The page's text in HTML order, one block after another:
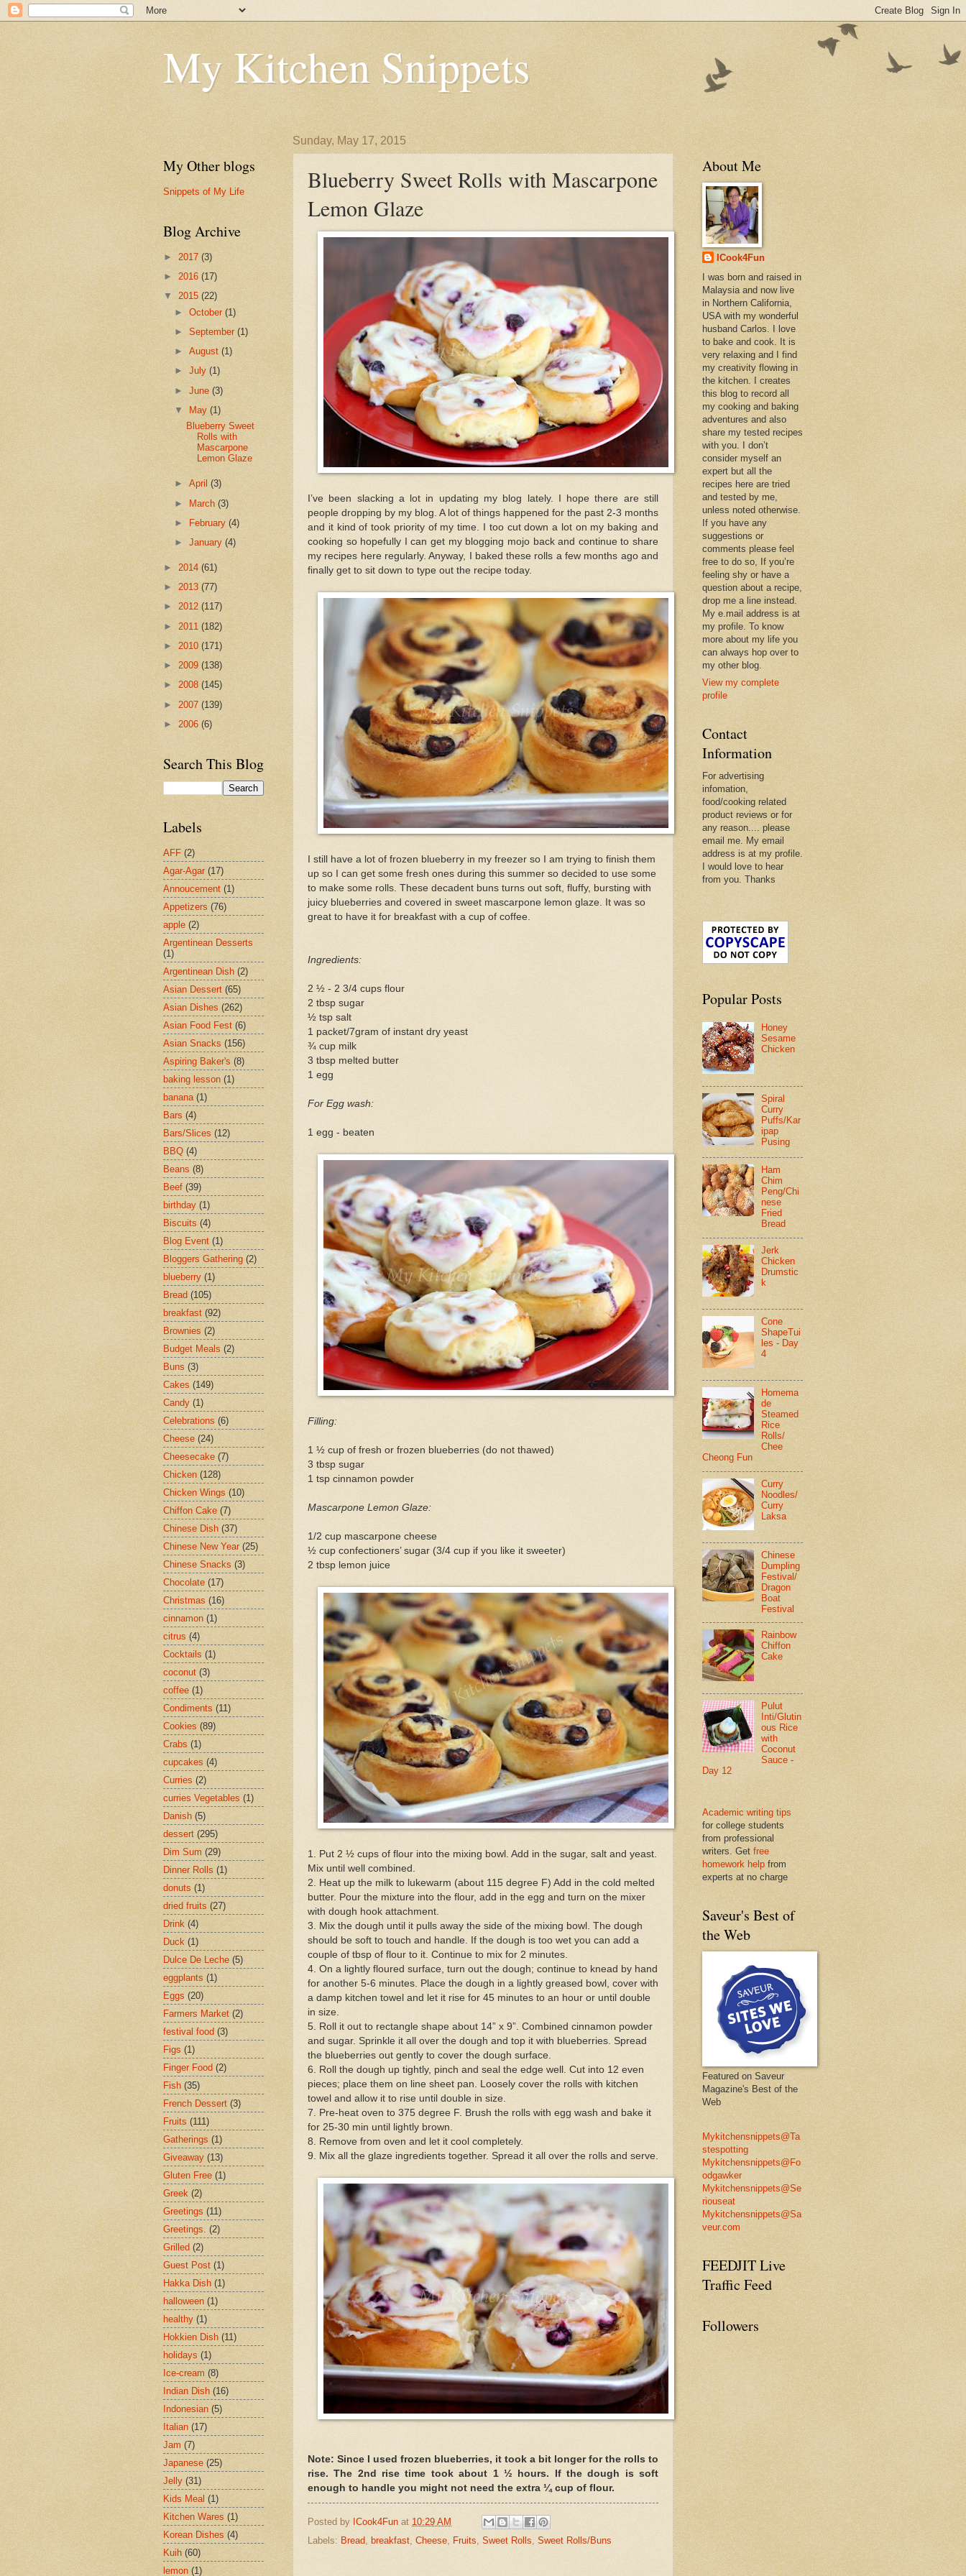
My Kitchen Snippets
Sunday, May 17, 2015
Blueberry Sweet Rolls with Mascarpone
Lemon Glaze
I’ve been slacking a lot in updating my blog lately. I hope there are still
people dropping by my blog. A lot of things happened for the past 2-3 months
and it kind of took priority of my time. I too cut down a lot on my baking and
cooking so hopefully I can get my blogging mojo back and continue to share
my recipes here regularly. Anyway, I baked these rolls a few months ago and
finally get to sit down to type out the recipe today.
I still have a lot of frozen blueberry in my freezer so I am trying to finish them
up so I can get some fresh ones during this summer so decided to use some
to make some rolls. These decadent buns turns out soft, fluffy, bursting with
juicy blueberries and covered in sweet mascarpone lemon glaze. It was so
great to have it for breakfast with a cup of coffee.
Ingredients:
2 ½ - 2 3/4 cups flour
2 tbsp sugar
½ tsp salt
1 packet/7gram of instant dry yeast
¾ cup milk
3 tbsp melted butter
1 egg
For Egg wash:
1 egg - beaten
Filling:
1 ½ cup of fresh or frozen blueberries (do not thawed)
3 tbsp sugar
1 tsp cinnamon powder
Mascarpone Lemon Glaze:
1/2 cup mascarpone cheese
½ cup confectioners’ sugar (3/4 cup if you like it sweeter)
2 tbsp lemon juice
1. Put 2 ½ cups of flour into the mixing bowl. Add in the sugar, salt and yeast.
Mix until well combined.
2. Heat up the milk to lukewarm (about 115 degree F) Add in the cold melted
butter. Pour the mixture into the flour, add in the egg and turn on the mixer
with dough hook attachment.
3. Mix the dough until it pulls away the side of the mixing bowl. The dough
should be soft to touch and handle. If the dough is too wet you can add a
couple of tbsp of flour to it. Continue to mix for 2 minutes.
4. On a lightly floured surface, turn out the dough; continue to knead by hand
for another 5-6 minutes. Place the dough in a lightly greased bowl, cover with
a damp kitchen towel and let it rise for 45 minutes to an hour or until double
in size.
5. Roll it out to rectangle shape about 14” x 9”. Combined cinnamon powder
and sugar. Sprinkle it all over the dough and top it with blueberries. Spread
the blueberries out gently to cover the dough surface.
6. Roll the dough up tightly, pinch and seal the edge well. Cut into 12 even
pieces; place them on line sheet pan. Loosely cover the rolls with kitchen
towel and allow it to rise until double in size.
7. Pre-heat oven to 375 degree F. Brush the rolls with egg wash and bake it
for 25-30 min until lightly brown.
8. Remove from oven and let it cool completely.
9. Mix all the glaze ingredients together. Spread it all over the rolls and serve.
Note: Since I used frozen blueberries, it took a bit longer for the rolls to
rise. The 2nd rise time took about 1 ½ hours. If the dough is soft
enough to handle you might not need the extra ¼ cup of flour.
Posted by ICook4Fun at 10:29 AM
Labels: Bread, breakfast, Cheese, Fruits, Sweet Rolls, Sweet Rolls/Buns
My Other blogs
Snippets of My Life
Blog Archive
► 2017 (3)
► 2016 (17)
▼ 2015 (22)
►October(1)
►September(1)
►August(1)
►July(1)
►June(3)
▼
May(1)
Blueberry Sweet
Rolls with
Mascarpone
Lemon Glaze
►April(3)
► March(3)
►
February(4)
►January(4)
► 2014 (61)
► 2013 (77)
► 2012 (117)
► 2011 (182)
► 2010 (171)
► 2009 (138)
► 2008 (145)
► 2007 (139)
► 2006 (6)
Search This Blog
Labels
AFF (2)
Agar-Agar (17)
Annoucement (1)
Appetizers (76)
apple (2)
Argentinean Desserts
(1)
Argentinean Dish (2)
Asian Dessert (65)
Asian Dishes (262)
Asian Food Fest (6)
Asian Snacks (156)
Aspiring Baker's (8)
baking lesson (1)
banana (1)
Bars (4)
Bars/Slices (12)
BBQ (4)
Beans (8)
Beef (39)
birthday (1)
Biscuits (4)
Blog Event (1)
Bloggers Gathering (2)
blueberry (1)
Bread (105)
breakfast (92)
Brownies (2)
Budget Meals (2)
Buns (3)
Cakes (149)
Candy (1)
Celebrations (6)
Cheese (24)
Cheesecake (7)
Chicken (128)
Chicken Wings (10)
Chiffon Cake (7)
Chinese Dish (37)
Chinese New Year (25)
Chinese Snacks (3)
Chocolate (17)
Christmas (16)
cinnamon (1)
citrus (4)
Cocktails (1)
coconut (3)
coffee (1)
Condiments (11)
Cookies (89)
Crabs (1)
cupcakes (4)
Curries (2)
curries Vegetables (1)
Danish (5)
dessert (295)
Dim Sum (29)
Dinner Rolls (1)
donuts (1)
dried fruits (27)
Drink (4)
Duck (1)
Dulce De Leche (5)
eggplants (1)
Eggs (20)
Farmers Market (2)
festival food (3)
Figs (1)
Finger Food (2)
Fish (35)
French Dessert (3)
Fruits (111)
Gatherings (1)
Giveaway (13)
Gluten Free (1)
Greek (2)
Greetings (11)
Greetings. (2)
Grilled (2)
Guest Post (1)
Hakka Dish (1)
halloween (1)
healthy (1)
Hokkien Dish (11)
holidays (1)
Ice-cream (8)
Indian Dish (16)
Indonesian (5)
Italian (17)
Jam (7)
Japanese (25)
Jelly (31)
Kids Meal (1)
Kitchen Wares (1)
Korean Dishes (4)
Kuih (60)
lemon (1)
About Me
ICook4Fun
I was born and raised in
Malaysia and now live
in Northern California,
USA with my wonderful
husband Carlos. I love
to bake and cook. It is
very relaxing and I find
my creativity flowing in
the kitchen. I creates
this blog to record all
my cooking and baking
adventures and also
share my tested recipes
with you. I don’t
consider myself an
expert but all the
recipes here are tried
and tested by me,
unless noted otherwise.
If you have any
suggestions or
comments please feel
free to do so, If you’re
feeling shy or have a
question about a recipe,
drop me a line instead.
My e.mail address is at
my profile. To know
more about my life you
can always hop over to
my other blog.
View my complete
profile
Contact
Information
For advertising
infomation,
food/cooking related
product reviews or for
any reason.... please
email me. My email
address is at my profile.
I would love to hear
from you. Thanks
Popular Posts
Honey
Sesame
Chicken
Spiral
Curry
Puffs/Kar
ipap
Pusing
Ham
Chim
Peng/Chi
nese
Fried
Bread
Jerk
Chicken
Drumstic
k
Cone
ShapeTui
les - Day
4
Homema
de
Steamed
Rice
Rolls/
Chee
Cheong Fun
Curry
Noodles/
Curry
Laksa
Chinese
Dumpling
Festival/
Dragon
Boat
Festival
Rainbow
Chiffon
Cake
Pulut
Inti/Glutin
ous Rice
with
Coconut
Sauce -
Day 12
Academic writing tips
for college students
from professional
writers. Get free
homework help from
experts at no charge
Saveur's Best of
the Web
Featured on Saveur
Magazine's Best of the
Web
Mykitchensnippets@Ta
stespotting
Mykitchensnippets@Fo
odgawker
Mykitchensnippets@Se
riouseat
Mykitchensnippets@Sa
veur.com
FEEDJIT Live
Traffic Feed
Followers